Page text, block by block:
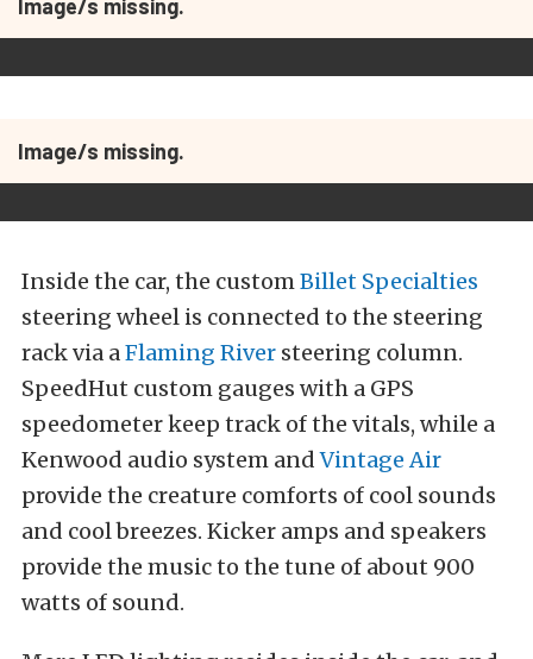
Image/s missing.
Image/s missing.
Inside the car, the customBillet Specialties
steering wheel is connected to the steering
rack via aFlaming River steering column.
SpeedHut custom gauges with a GPS
speedometer keep track of the vitals, while a
Kenwood audio system andVintage Air
provide the creature comforts of cool sounds
and cool breezes. Kicker amps and speakers
provide the music to the tune of about 900
watts of sound.